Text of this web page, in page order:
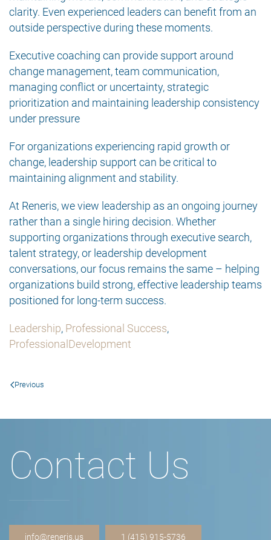
clarity. Even experienced leaders can benefit from an
outside perspective during these moments.
Executive coaching can provide support around
change management, team communication,
managing conflict or uncertainty, strategic
prioritization and maintaining leadership consistency
under pressure
For organizations experiencing rapid growth or
change, leadership support can be critical to
maintaining alignment and stability.
At Reneris, we view leadership as an ongoing journey
rather than a single hiring decision. Whether
supporting organizations through executive search,
talent strategy, or leadership development
conversations, our focus remains the same – helping
organizations build strong, effective leadership teams
positioned for long-term success.
Leadership, Professional Success,
ProfessionalDevelopment
Previous
Contact Us
info@reneris.us 1 (415) 915-5736